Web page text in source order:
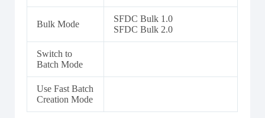
Bulk Mode
SFDC Bulk 1.0
SFDC Bulk 2.0
Switch to
Batch Mode
Use Fast Batch
Creation Mode